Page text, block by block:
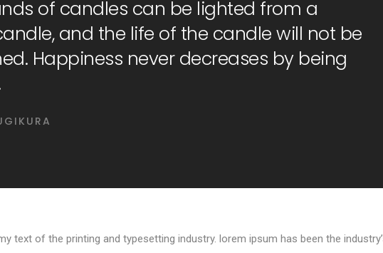
of candles can be lighted from a
and the life of the candle will not be
Happiness never decreases by being
text of the printing and typesetting industry. lorem ipsum has been the